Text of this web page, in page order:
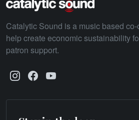
Catalytic Sound is a music based
help create economic sustainability
patron support.